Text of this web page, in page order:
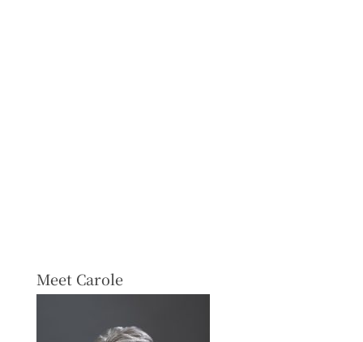
Meet Carole